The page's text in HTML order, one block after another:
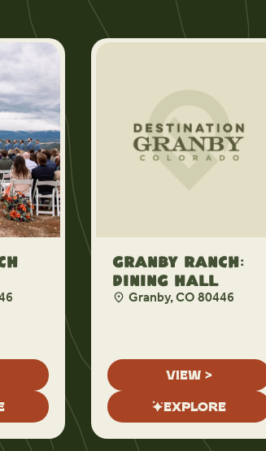
Granby Ranch:
Dining Hall
Granby, CO 80446
VIEW >
EXPLORE